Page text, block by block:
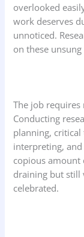
overlooked
work deserves
unnoticed.
on these unsung
The job
Conducting
planning, critical
interpreting,
copious amount
draining but still
celebrated.